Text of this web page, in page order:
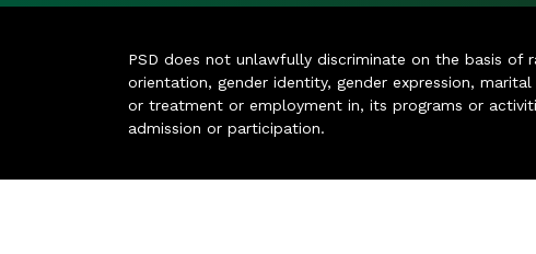
PSD does not unlawfully discriminate on the basis of
orientation, gender identity, gender expression,
or treatment or employment in, its programs or
admission or participation.